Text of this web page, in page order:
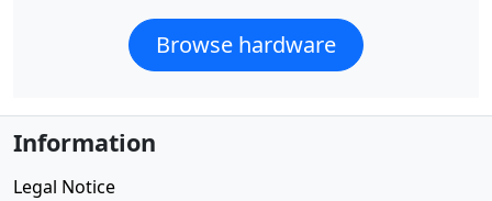
Browse hardware
Information
Legal Notice